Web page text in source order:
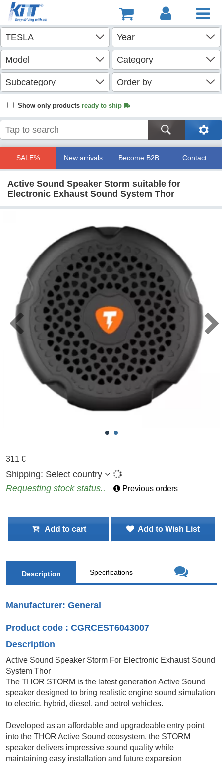
Show only products ready to ship
SALE% New arrivals Become B2B Contact
Active Sound Speaker Storm suitable for
Electronic Exhaust Sound System Thor
311 €
Shipping: Select country
Requesting stock status..
Previous orders
Add to cart Add to Wish List
Description Specifications
Manufacturer: General
Product code : CGRCEST6043007
Description
Active Sound Speaker Storm For Electronic Exhaust Sound
System Thor
The THOR STORM is the latest generation Active Sound
speaker designed to bring realistic engine sound simulation
to electric, hybrid, diesel, and petrol vehicles.
Developed as an affordable and upgradeable entry point
into the THOR Active Sound ecosystem, the STORM
speaker delivers impressive sound quality while
maintaining easy installation and future expansion